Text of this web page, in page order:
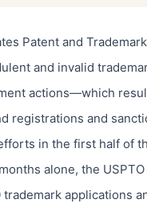
Patent and
and invalid
actions—which
registrations and
in the first half of
alone, the
trademark applications